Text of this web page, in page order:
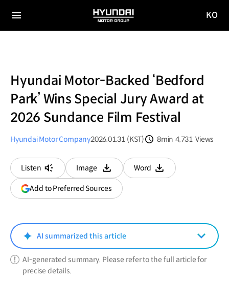
전체
HYUNDAI
MOTOR
KO
Hyundai Motor-Backed ‘Bedford
Park’ Wins Special Jury Award at
2026 Sundance Film Festival
Hyundai Motor Company2026.01.31 (KST)
8min 4,731 Views
Listen
Image
다운로드
Word
다운로드
Add to Preferred Sources(opens
in
window)
AI summarized this article
AI-generated summary. Please refer to the full article for
precise details.